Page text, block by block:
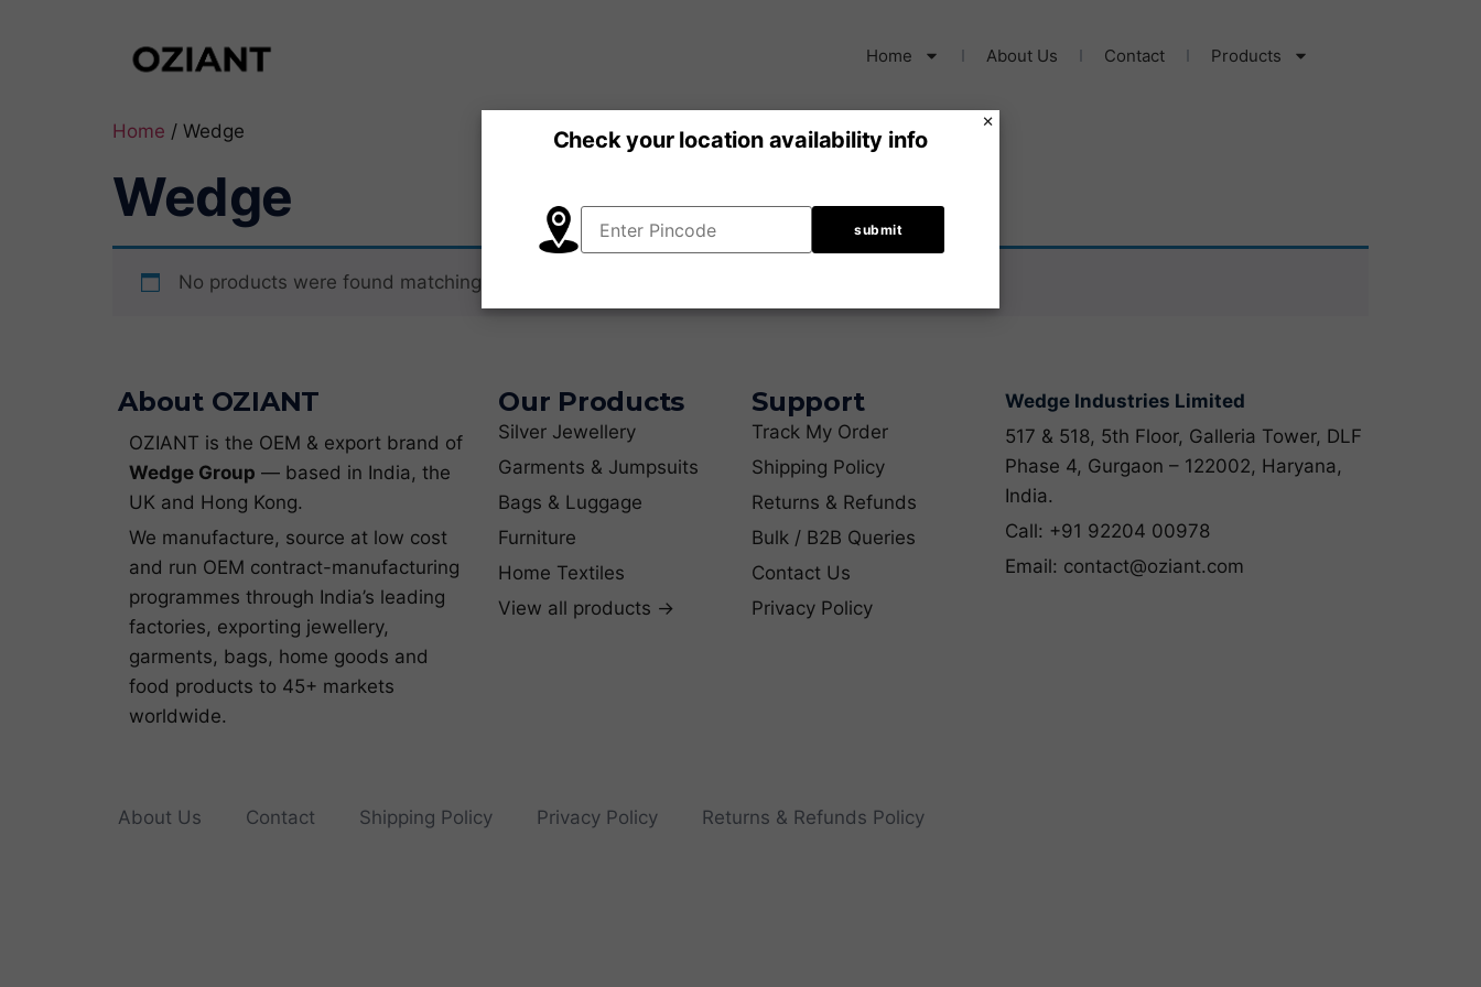
Home About Us Contact Products
Home / Wedge
Wedge
No products were found matching your selection.
About OZIANT
OZIANT is the OEM & export brand of
Wedge Group — based in India, the
UK and Hong Kong.
We manufacture, source at low cost
and run OEM contract-manufacturing
programmes through India’s leading
factories, exporting jewellery,
garments, bags, home goods and
food products to 45+ markets
worldwide.
Our Products
Silver Jewellery
Garments & Jumpsuits
Bags & Luggage
Furniture
Home Textiles
View all products →
Support
Track My Order
Shipping Policy
Returns & Refunds
Bulk / B2B Queries
Contact Us
Privacy Policy
Wedge Industries Limited
517 & 518, 5th Floor, Galleria Tower, DLF
Phase 4, Gurgaon – 122002, Haryana,
India.
Call: +91 92204 00978
Email: contact@oziant.com
About Us Contact Shipping Policy Privacy Policy Returns & Refunds Policy
×
Check your location availability info